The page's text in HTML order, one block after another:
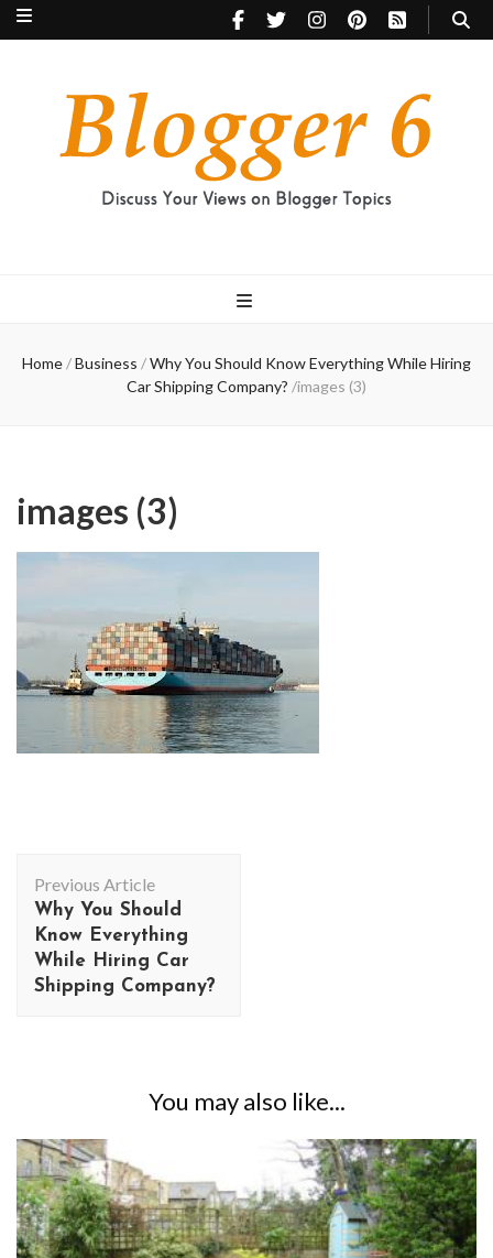
Home/Business /Why You Should Know Everything While Hiring
Car Shipping Company? /images (3)
images (3)
Navigation
Previous Article
Why You Should
Know Everything
While Hiring Car
Shipping Company?
You may also like...